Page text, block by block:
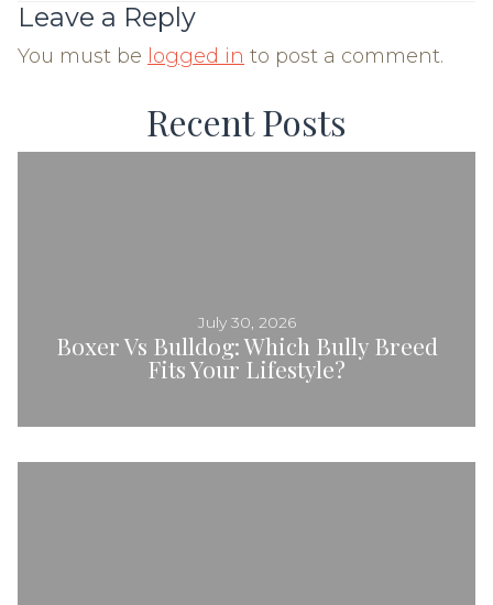
Leave a Reply
You must be logged in to post a comment.
Recent Posts
Boxer Vs Bulldog: Which Bully Breed
Fits Your Lifestyle?
July 30, 2026